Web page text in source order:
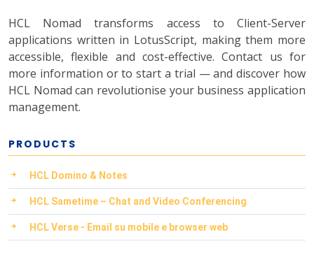
HCL Nomad transforms access to Client-Server
applications written in LotusScript, making them more
accessible, flexible and cost-effective. Contact us for
more information or to start a trial — and discover how
HCL Nomad can revolutionise your business application
management.
PRODUCTS
HCL Domino & Notes
HCL Sametime – Chat and Video Conferencing
HCL Verse - Email su mobile e browser web